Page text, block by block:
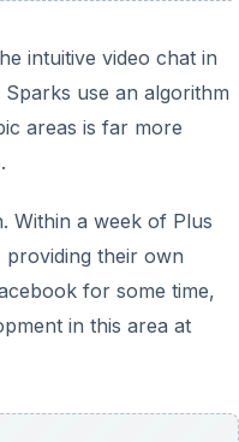
intuitive video chat in
use an algorithm
areas is far more
Within a week of Plus
their own
for some time,
in this area at